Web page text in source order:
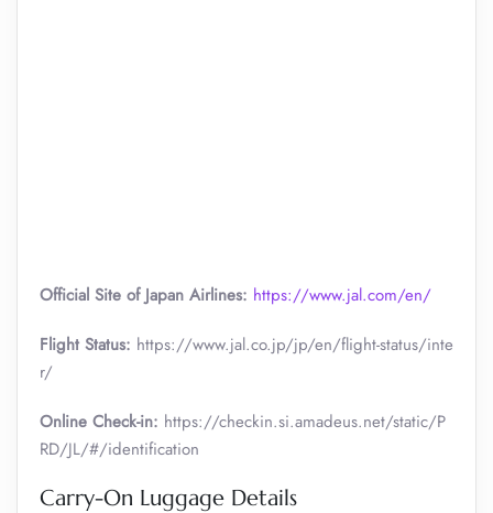
Official Site of Japan Airlines: https://www.jal.com/en/
Flight Status: https://www.jal.co.jp/jp/en/flight-status/inte
r/
Online Check-in: https://checkin.si.amadeus.net/static/P
RD/JL/#/identification
Carry-On Luggage Details